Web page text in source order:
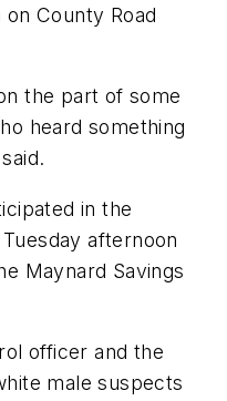
County Road
the part of some
heard something
in the
afternoon
Maynard Savings
officer and the
male suspects